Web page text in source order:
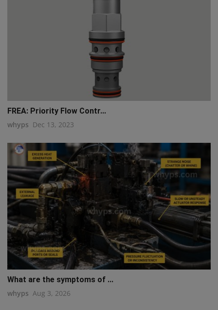
FREA: Priority Flow Contr...
whyps Dec 13, 2023
What are the symptoms of ...
whyps Aug 3, 2026